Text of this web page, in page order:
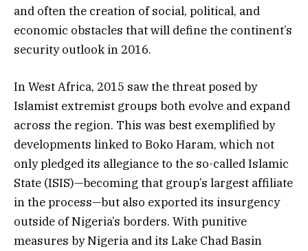
and often the creation of social, political, and
economic obstacles that will define the continent’s
security outlook in 2016.
In West Africa, 2015 saw the threat posed by
Islamist extremist groups both evolve and expand
across the region. This was best exemplified by
developments linked to Boko Haram, which not
only pledged its allegiance to the so-called Islamic
State (ISIS)—becoming that group’s largest affiliate
in the process—but also exported its insurgency
outside of Nigeria’s borders. With punitive
measures by Nigeria and its Lake Chad Basin